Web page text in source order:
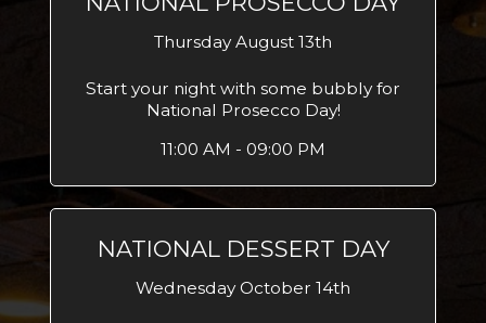
Thursday August 13th
Start your night with some bubbly for
National Prosecco Day!
11:00 AM - 09:00 PM
NATIONAL DESSERT DAY
Wednesday October 14th